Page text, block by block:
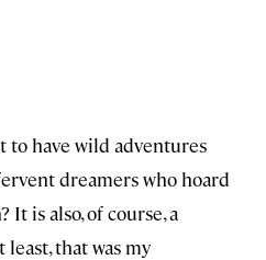
to have wild adventures
dreamers who hoard
is also, of course, a
that was my